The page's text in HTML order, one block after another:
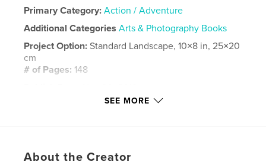
Primary Category: Action / Adventure
Additional Categories Arts & Photography Books
Project Option: Standard Landscape, 10×8 in, 25×20
cm
# of Pages: 148
SEE MORE
About the Creator